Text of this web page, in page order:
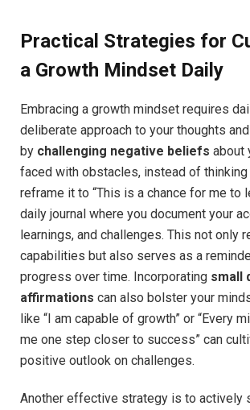
Practical Strategies for
a Growth Mindset ⁢Daily
Embracing a growth mindset requires
deliberate approach to ⁤your thoughts
by challenging negative beliefs about
‍faced‍ with‌ obstacles, instead of ​thinking
⁤reframe it to “This⁢ is a chance for‍ me to
‌daily ⁣journal⁣ where you document your
learnings, and challenges. This not only
‍capabilities but ⁢also serves as a
progress over time.⁤ Incorporating small
affirmations ⁢can also bolster your
like‌ “I am capable of growth” or “Every
me one step closer to success” can
positive outlook on challenges.
Another effective strategy is⁢ to ‍actively